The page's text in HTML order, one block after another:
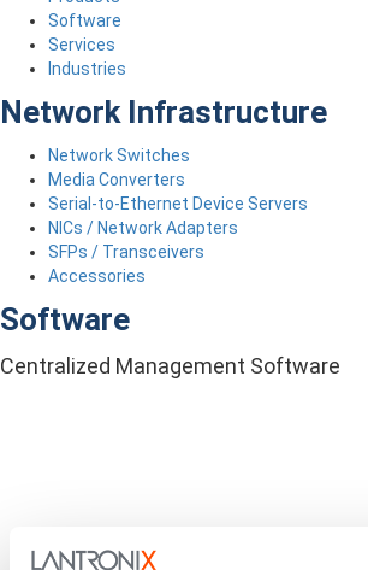
Software
Services
Industries
Network Infrastructure
Network Switches
Media Converters
Serial-to-Ethernet Device Servers
NICs / Network Adapters
SFPs / Transceivers
Accessories
Software
Centralized Management Software